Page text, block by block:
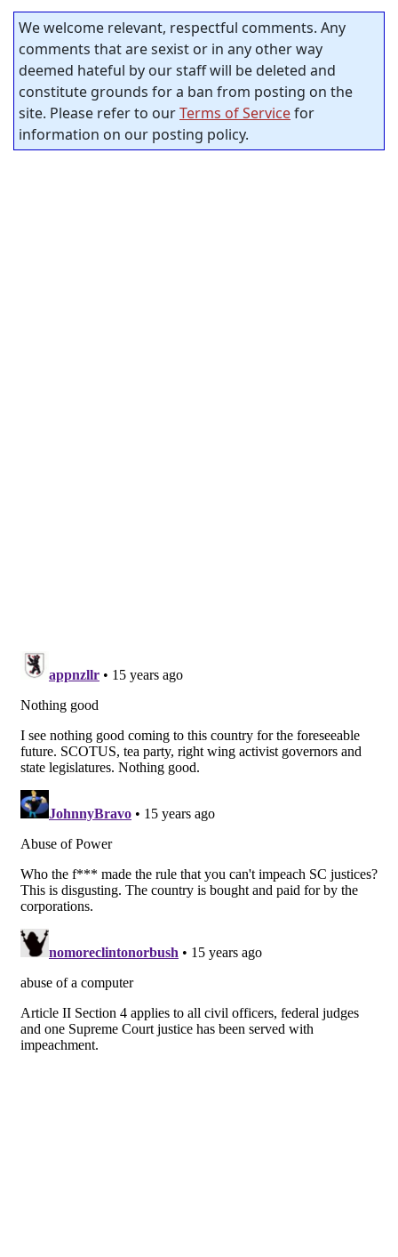
We welcome relevant, respectful comments. Any
comments that are sexist or in any other way
deemed hateful by our staff will be deleted and
constitute grounds for a ban from posting on the
site. Please refer to ourTerms of Servicefor
information on our posting policy.